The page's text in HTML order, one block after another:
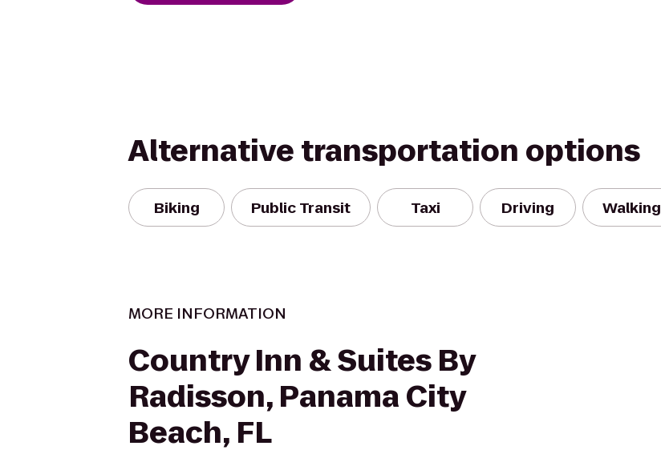
Alternative transportation options
Biking Public Transit Taxi Driving Walking
MORE INFORMATION
Country Inn & Suites By
Radisson, Panama City
Beach, FL